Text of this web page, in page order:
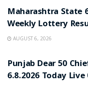
Maharashtra State
Weekly Lottery
AUGUST 6, 2026
Punjab Dear 50
6.8.2026 Today Live